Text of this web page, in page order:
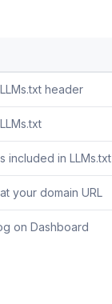
header
included in LLMs.txt
your domain URL
on Dashboard